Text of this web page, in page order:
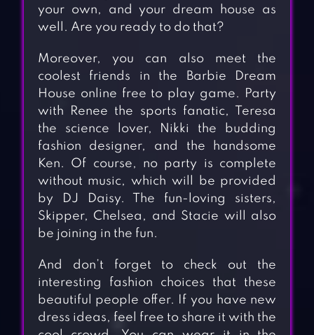
your own, and your dream house as
well. Are you ready to do that?
Moreover, you can also meet the
coolest friends in the Barbie Dream
House online free to play game. Party
with Renee the sports fanatic, Teresa
the science lover, Nikki the budding
fashion designer, and the handsome
Ken. Of course, no party is complete
without music, which will be provided
by DJ Daisy. The fun-loving sisters,
Skipper, Chelsea, and Stacie will also
be joining in the fun.
And don’t forget to check out the
interesting fashion choices that these
beautiful people offer. If you have new
dress ideas, feel free to share it with the